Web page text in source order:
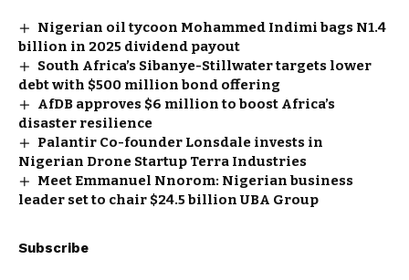
Nigerian oil tycoon Mohammed Indimi bags N1.4
billion in 2025 dividend payout
South Africa’s Sibanye-Stillwater targets lower
debt with $500 million bond offering
AfDB approves $6 million to boost Africa’s
disaster resilience
Palantir Co-founder Lonsdale invests in
Nigerian Drone Startup Terra Industries
Meet Emmanuel Nnorom: Nigerian business
leader set to chair $24.5 billion UBA Group
Subscribe